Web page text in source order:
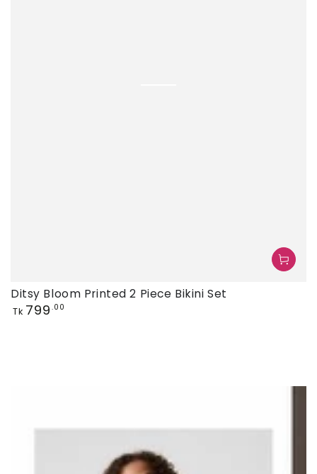
Ditsy Bloom Printed 2 Piece Bikini Set
Regular
Tk 799 .00